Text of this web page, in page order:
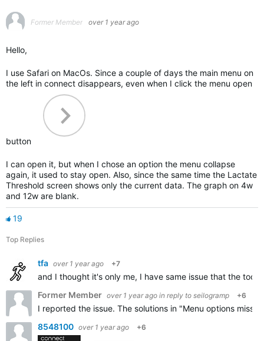
Former Member over 1 year ago
Hello,
I use Safari on MacOs. Since a couple of days the main menu on
the left in connect disappears, even when I click the menu open
button
I can open it, but when I chose an option the menu collapse
again, it used to stay open. Also, since the same time the Lactate
Threshold screen shows only the current data. The graph on 4w
and 12w are blank.
19
Top Replies
tfa over 1 year ago +7
and I thought it's only me, I have same issue that the
Former Member over 1 year ago in reply to seilogramp +6
I reported the issue. The solutions in "Menu options
8548100 over 1 year ago +6